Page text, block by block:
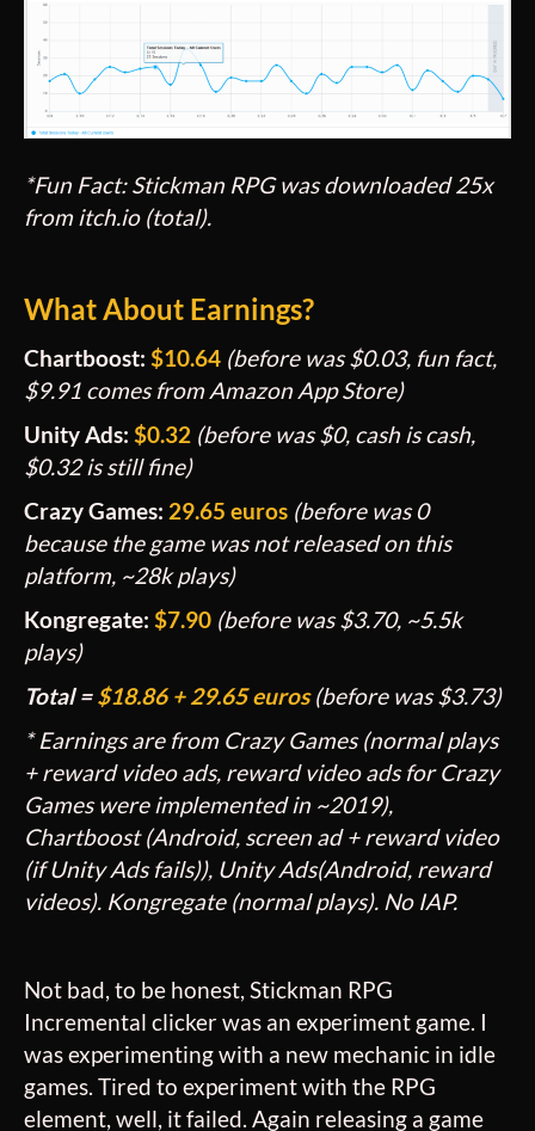
*Fun Fact: Stickman RPG was downloaded 25x
from itch.io (total).
What About Earnings?
Chartboost: $10.64 (before was$0.03, fun fact,
$9.91 comes from Amazon App Store)
Unity Ads: $0.32 (before was $0, cash is cash,
$0.32 is still fine)
Crazy Games: 29.65 euros (before was 0
because the game was not released on this
platform, ~28k plays)
Kongregate: $7.90 (before was $3.70, ~5.5k
plays)
Total =$18.86 + 29.65 euros(before was$3.73)
* Earnings are from Crazy Games (normal plays
+ reward video ads, reward video ads for Crazy
Games were implemented in ~2019),
Chartboost (Android, screen ad + reward video
(if Unity Ads fails)), Unity Ads(Android, reward
videos). Kongregate (normal plays). No IAP.
Not bad, to be honest, Stickman RPG
Incremental clicker was an experiment game. I
was experimenting with a new mechanic in idle
games. Tired to experiment with the RPG
element, well, it failed. Again releasing a game